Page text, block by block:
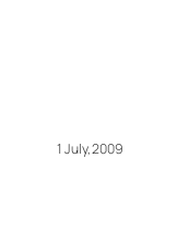
1 July, 2009